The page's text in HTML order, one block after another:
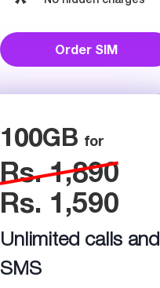
Order SIM
100GB
Rs. 1,890
Rs. 1,590
Unlimited calls and
SMS